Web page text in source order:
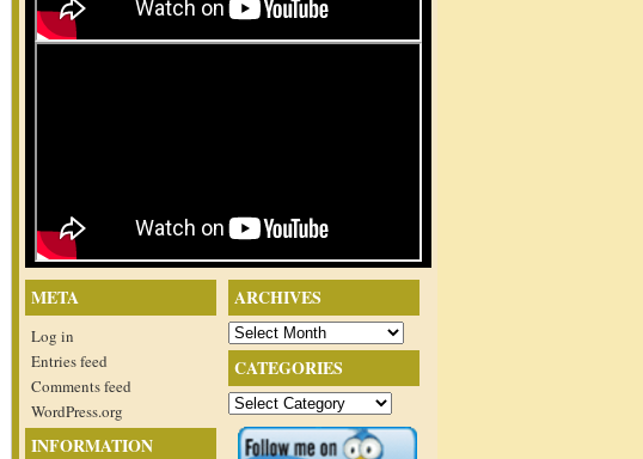
ARCHIVES
Archives
CATEGORIES
Categories
META
Log in
Entries feed
Comments feed
WordPress.org
INFORMATION